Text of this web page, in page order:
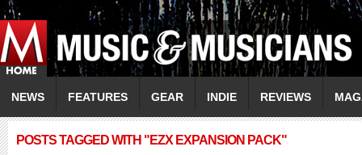
NEWS FEATURES GEAR INDIE REVIEWS
POSTS TAGGED WITH "EZX EXPANSION PACK"